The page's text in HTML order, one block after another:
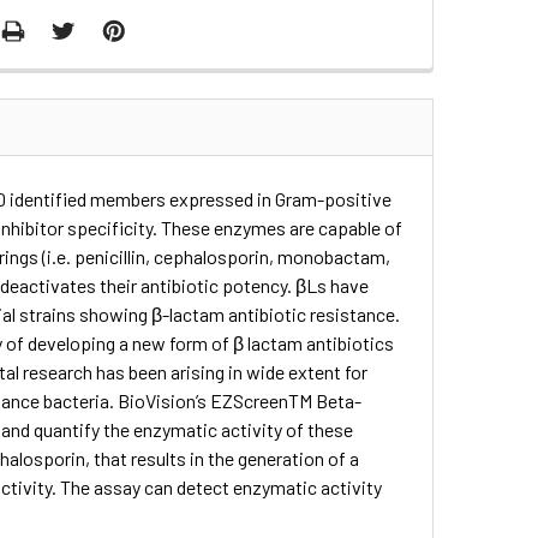
identified members expressed in Gram-positive
specificity. These enzymes are capable of
(i.e. penicillin, cephalosporin, monobactam,
their antibiotic potency. βLs have
strains showing β-lactam antibiotic resistance.
developing a new form of β lactam antibiotics
research has been arising in wide extent for
bacteria. BioVision’s EZScreenTM Beta-
quantify the enzymatic activity of these
that results in the generation of a
The assay can detect enzymatic activity